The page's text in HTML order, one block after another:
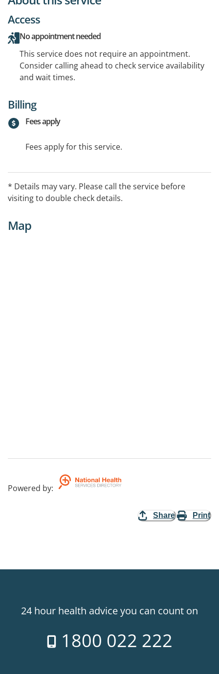
Access
No appointment needed
This service does not require an appointment.
Consider calling ahead to check service availability
and wait times.
Billing
Fees apply
Fees apply for this service.
* Details may vary. Please call the service before
visiting to double check details.
Map
Powered by:
Share Print
24 hour health advice you can count on
1800 022 222